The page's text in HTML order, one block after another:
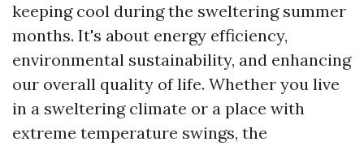
keeping cool during the sweltering summer
months. It's about energy efficiency,
environmental sustainability, and enhancing
our overall quality of life. Whether you live
in a sweltering climate or a place with
extreme temperature swings, the